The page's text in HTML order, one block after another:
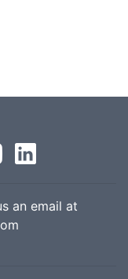
an email at